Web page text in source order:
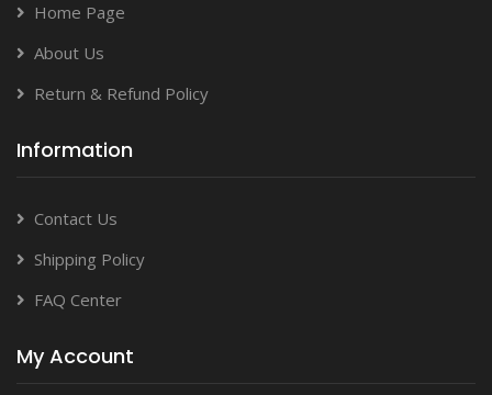
Home Page
About Us
Return & Refund Policy
Information
Contact Us
Shipping Policy
FAQ Center
My Account